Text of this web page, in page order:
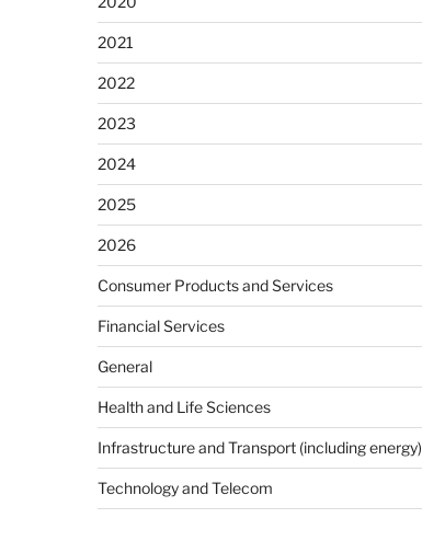
2021
2022
2023
2024
2025
2026
Consumer Products and Services
Financial Services
General
Health and Life Sciences
Infrastructure and Transport (including energy)
Technology and Telecom